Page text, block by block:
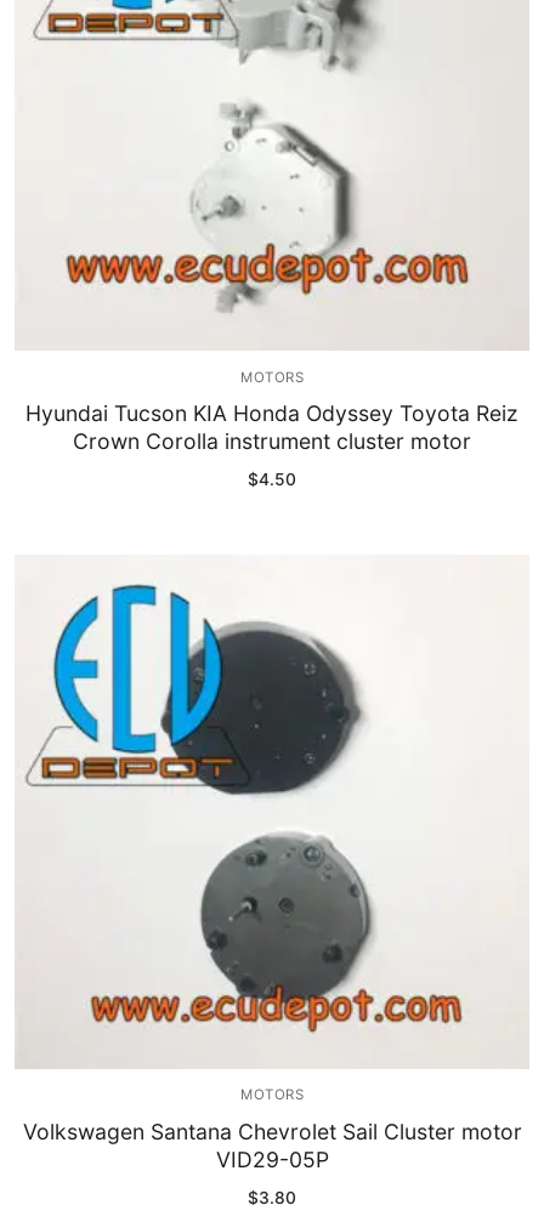
MOTORS
Hyundai Tucson KIA Honda Odyssey Toyota Reiz
Crown Corolla instrument cluster motor
$4.50
MOTORS
Volkswagen Santana Chevrolet Sail Cluster motor
VID29-05P
$3.80